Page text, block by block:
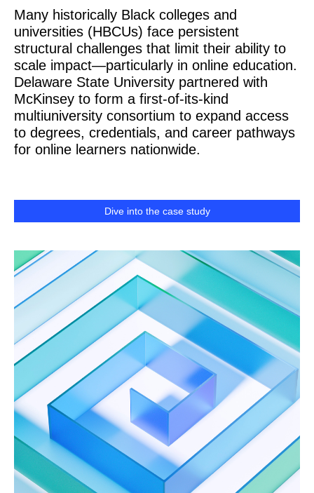
Many historically Black colleges and
universities (HBCUs) face persistent
structural challenges that limit their ability to
scale impact—particularly in online education.
Delaware State University partnered with
McKinsey to form a first-of-its-kind
multiuniversity consortium to expand access
to degrees, credentials, and career pathways
for online learners nationwide.
Dive into the case study